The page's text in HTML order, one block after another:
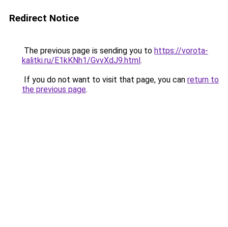
Redirect Notice
The previous page is sending you to https://vorota-
kalitki.ru/E1kKNh1/GvvXdJ9.html.
If you do not want to visit that page, you can return to
the previous page.